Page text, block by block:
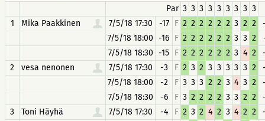
Par 3 3 3 3 3 3 3 3 3
1
Mika Paakkinen 7/5/18 17:30 -17 F 2 2 2 2 2 2 3 2 2
7/5/18 18:00 -16 F 2 2 2 2 2 2 3 3 2
7/5/18 18:30 -15 F 2 2 2 2 2 2 3 4 2
2
vesa nenonen 7/5/18 17:30 -3 F 2 3 2 3 3 3 3 3 2
7/5/18 18:00
-2 F 3 3 3 2 2 3 4 3 2
7/5/18 18:30
-6 F 3 2 2 2 2 3 3 2 2
3
Toni Häyhä 7/5/18 17:30 -4 F 2 3 2 4 2 3 4 2 2